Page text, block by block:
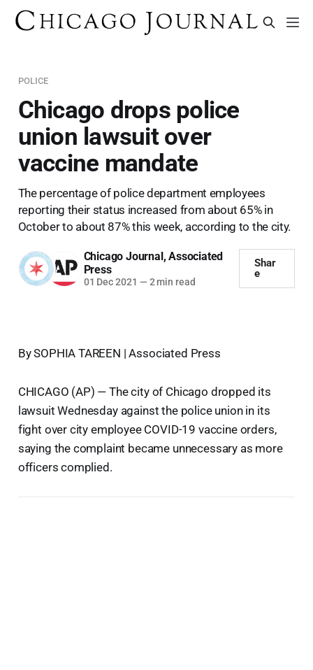
POLICE
Chicago drops police
union lawsuit over
vaccine mandate
The percentage of police department employees
reporting their status increased from about 65% in
October to about 87% this week, according to the city.
Chicago Journal,Associated
Press
01 Dec 2021 — 2 min read
Shar
e
By SOPHIA TAREEN | Associated Press
CHICAGO (AP) — The city of Chicago dropped its
lawsuit Wednesday against the police union in its
fight over city employee COVID-19 vaccine orders,
saying the complaint became unnecessary as more
officers complied.